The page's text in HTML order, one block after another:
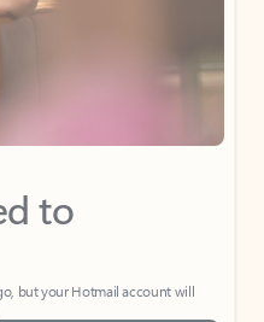
to
but your Hotmail account will